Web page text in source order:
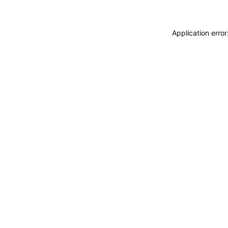
Application